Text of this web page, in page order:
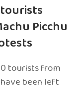
Picchu
tourists from
been left